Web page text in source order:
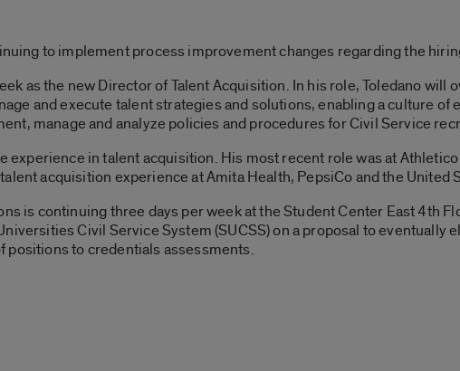
to implement process improvement changes regarding the
as the new Director of Talent Acquisition. In his role, Toledano
and execute talent strategies and solutions, enabling a culture
manage and analyze policies and procedures for Civil Service
experience in talent acquisition. His most recent role was at
acquisition experience at Amita Health, PepsiCo and the United
is continuing three days per week at the Student Center East 4th
Civil Service System (SUCSS) on a proposal to eventually
positions to credentials assessments.